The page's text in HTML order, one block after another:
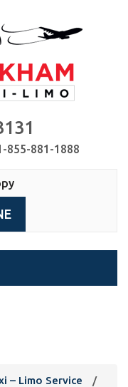
855-881-1888
– Limo Service
/